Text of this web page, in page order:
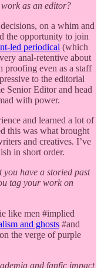
as an editor?
on a whim and
the opportunity to join
led periodical (which
anal-retentive about
proofing even as a staff
to the editorial
Senior Editor and head
with power.
and learned a lot of
this was what brought
and creatives. I’ve
in short order.
you have a storied past
tag your work on
like men #implied
and ghosts #and
the verge of purple
and fanfic impact